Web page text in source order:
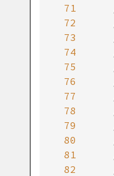
71
72
73
74
75
76
77
78
79
80
81
82